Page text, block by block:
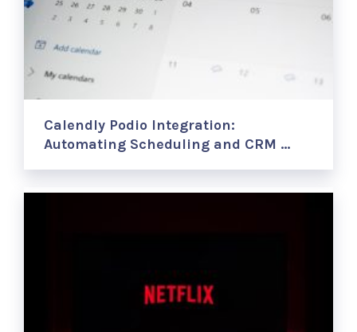
Calendly Podio Integration:
Automating Scheduling and CRM …